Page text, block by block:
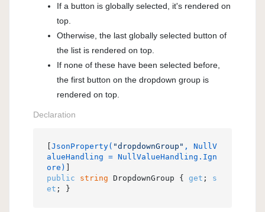
If a button is globally selected, it's rendered on
top.
Otherwise, the last globally selected button of
the list is rendered on top.
If none of these have been selected before,
the first button on the dropdown group is
rendered on top.
Declaration
JsonProperty( "dropdownGroup" , NullV
alueHandling = NullValueHandling.Ign
ore)
public
string DropdownGroup { get ; s
et ; }